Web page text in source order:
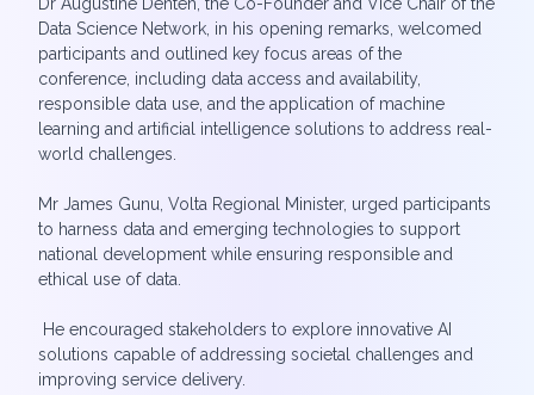
Data Science Network, in his opening remarks, welcomed
participants and outlined key focus areas of the
conference, including data access and availability,
responsible data use, and the application of machine
learning and artificial intelligence solutions to address real-
world challenges.
Mr James Gunu, Volta Regional Minister, urged participants
to harness data and emerging technologies to support
national development while ensuring responsible and
ethical use of data.
He encouraged stakeholders to explore innovative AI
solutions capable of addressing societal challenges and
improving service delivery.